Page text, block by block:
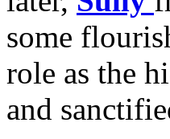
some
role as the
and